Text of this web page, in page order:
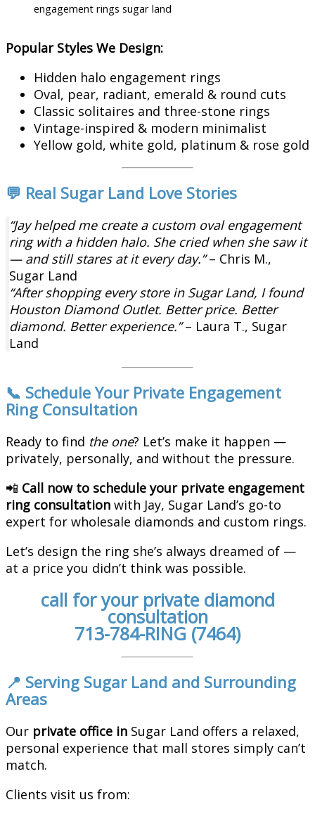
engagement rings sugar land
Popular Styles We Design:
Hidden halo engagement rings
Oval, pear, radiant, emerald & round cuts
Classic solitaires and three-stone rings
Vintage-inspired & modern minimalist
Yellow gold, white gold, platinum & rose gold
💬 Real Sugar Land Love Stories
“Jay helped me create a custom oval engagement
ring with a hidden halo. She cried when she saw it
— and still stares at it every day.”– Chris M.,
Sugar Land
“After shopping every store in Sugar Land, I found
Houston Diamond Outlet. Better price. Better
diamond. Better experience.”– Laura T., Sugar
Land
📞 Schedule Your Private Engagement
Ring Consultation
Ready to find the one? Let’s make it happen —
privately, personally, and without the pressure.
📲 Call now to schedule your private engagement
ring consultation with Jay, Sugar Land’s go-to
expert for wholesale diamonds and custom rings.
Let’s design the ring she’s always dreamed of —
at a price you didn’t think was possible.
call for your private diamond
consultation
713-784-RING (7464)
📍 Serving Sugar Land and Surrounding
Areas
Our private office in Sugar Land offers a relaxed,
personal experience that mall stores simply can’t
match.
Clients visit us from: